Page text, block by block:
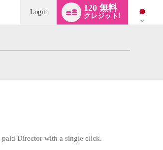
Login 120 無料
クレジット!
switch
paid Director with a single click.